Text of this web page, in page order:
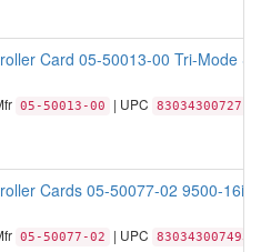
Card 05-50013-00 Tri-Mode
05-50013-00 | UPC 830343007271
Cards 05-50077-02 9500-16i
05-50077-02 | UPC 830343007493